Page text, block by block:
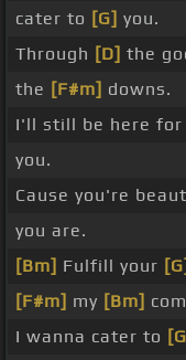
cater to [G] you.
Through [D] the
the [F#m] downs.
I'll still be here for
you.
Cause you're
you are.
[Bm] Fulfill your [G]
[F#m] my [Bm]
I wanna cater to